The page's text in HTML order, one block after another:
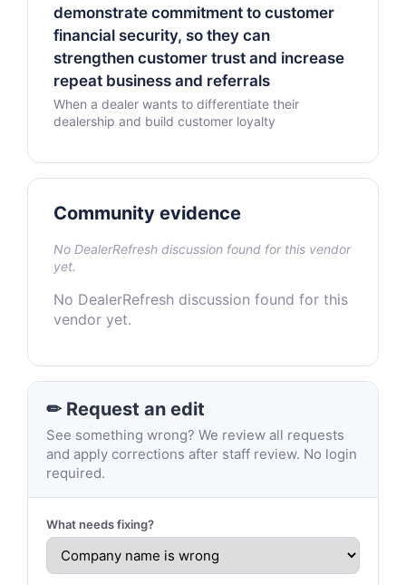
demonstrate commitment to customer
financial security, so they can
strengthen customer trust and increase
repeat business and referrals
When a dealer wants to differentiate their
dealership and build customer loyalty
Community evidence
No DealerRefresh discussion found for this vendor
yet.
No DealerRefresh discussion found for this
vendor yet.
✏ Request an edit
See something wrong? We review all requests
and apply corrections after staff review. No login
required.
What needs fixing?